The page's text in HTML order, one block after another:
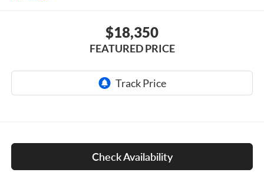
$18,350
FEATURED PRICE
Check Availability